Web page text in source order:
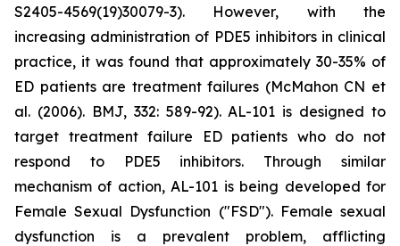
S2405-4569(19)30079-3). However, with the
increasing administration of PDE5 inhibitors in clinical
practice, it was found that approximately 30-35% of
ED patients are treatment failures (McMahon CN et
al. (2006). BMJ, 332: 589-92). AL-101 is designed to
target treatment failure ED patients who do not
respond to PDE5 inhibitors. Through similar
mechanism of action, AL-101 is being developed for
Female Sexual Dysfunction ("FSD"). Female sexual
dysfunction is a prevalent problem, afflicting